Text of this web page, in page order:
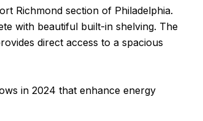
Richmond section of Philadelphia.
with beautiful built-in shelving. The
direct access to a spacious
in 2024 that enhance energy